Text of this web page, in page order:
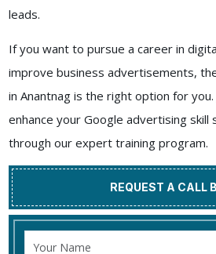
leads.
If you want to pursue a career in
improve business advertisements,
in Anantnag is the right option for you.
enhance your Google advertising
through our expert training program.
REQUEST A CALL